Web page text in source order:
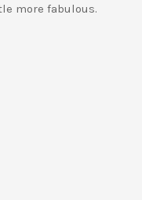
more fabulous.